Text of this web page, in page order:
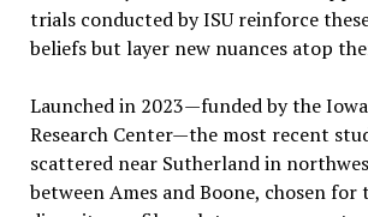
trials conducted by ISU reinforce
beliefs but layer new nuances atop
Launched in 2023—funded by the
Research Center—the most recent
scattered near Sutherland in
between Ames and Boone, chosen for